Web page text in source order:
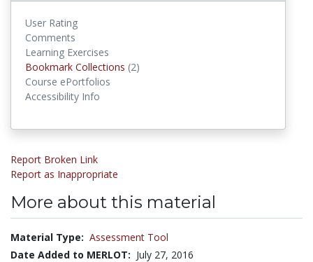
User Rating
Comments
Learning Exercises
Bookmark Collections (2)
Course ePortfolios
Accessibility Info
Report Broken Link
Report as Inappropriate
More about this material
Material Type: Assessment Tool
Date Added to MERLOT: July 27, 2016